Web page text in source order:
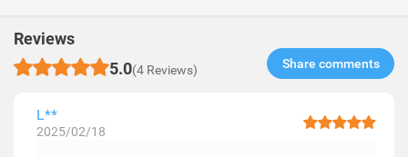
Reviews
5.0(4 Reviews) Share comments​
L**
2025/02/18